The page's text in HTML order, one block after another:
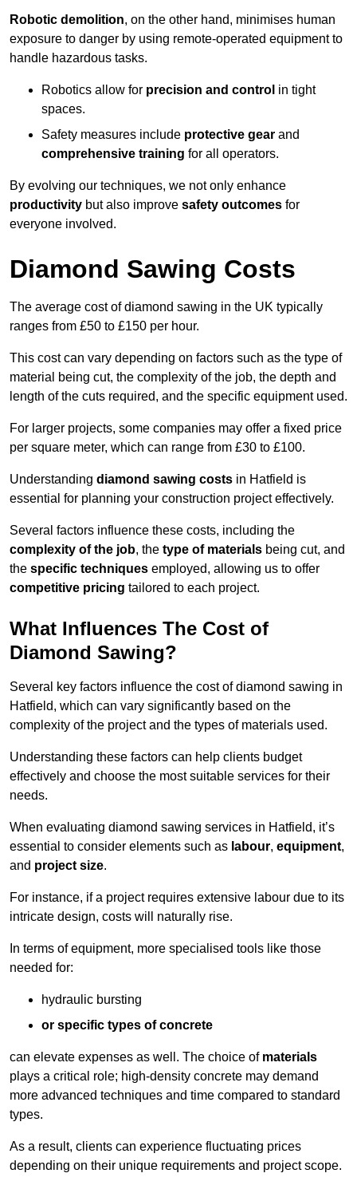
Robotic demolition, on the other hand, minimises human
exposure to danger by using remote-operated equipment to
handle hazardous tasks.
Robotics allow for precision and control in tight
spaces.
Safety measures include protective gear and
comprehensive training for all operators.
By evolving our techniques, we not only enhance
productivity but also improve safety outcomes for
everyone involved.
Diamond Sawing Costs
The average cost of diamond sawing in the UK typically
ranges from £50 to £150 per hour.
This cost can vary depending on factors such as the type of
material being cut, the complexity of the job, the depth and
length of the cuts required, and the specific equipment used.
For larger projects, some companies may offer a fixed price
per square meter, which can range from £30 to £100.
Understanding diamond sawing costs in Hatfield is
essential for planning your construction project effectively.
Several factors influence these costs, including the
complexity of the job, the type of materials being cut, and
the specific techniques employed, allowing us to offer
competitive pricing tailored to each project.
What Influences The Cost of
Diamond Sawing?
Several key factors influence the cost of diamond sawing in
Hatfield, which can vary significantly based on the
complexity of the project and the types of materials used.
Understanding these factors can help clients budget
effectively and choose the most suitable services for their
needs.
When evaluating diamond sawing services in Hatfield, it’s
essential to consider elements such as labour, equipment,
and project size.
For instance, if a project requires extensive labour due to its
intricate design, costs will naturally rise.
In terms of equipment, more specialised tools like those
needed for:
hydraulic bursting
or specific types of concrete
can elevate expenses as well. The choice of materials
plays a critical role; high-density concrete may demand
more advanced techniques and time compared to standard
types.
As a result, clients can experience fluctuating prices
depending on their unique requirements and project scope.